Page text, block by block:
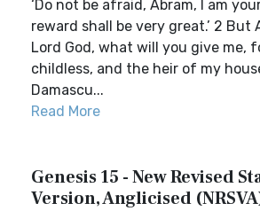
‘Do not be afraid, Abram, I am
reward shall be very great.’ 2 But
Lord God, what will you give me,
childless, and the heir of my
Damascu...
Read More
Genesis 15 - New Revised
Version, Anglicised